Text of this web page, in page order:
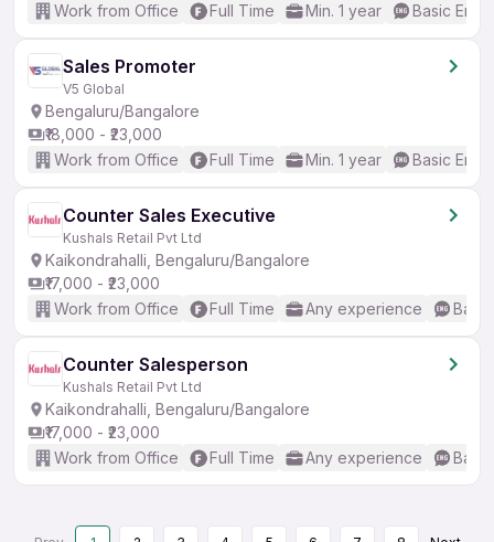
Work from Office
Full Time Min. 1 year Basic
Sales Promoter
V5 Global
Bengaluru/Bangalore
₹18,000 - ₹23,000
Work from Office
Full Time Min. 1 year Basic
Counter Sales Executive
Kushals Retail Pvt Ltd
Kaikondrahalli, Bengaluru/Bangalore
₹17,000 - ₹23,000
Work from Office
Full Time Any experience
Counter Salesperson
Kushals Retail Pvt Ltd
Kaikondrahalli, Bengaluru/Bangalore
₹17,000 - ₹23,000
Work from Office
Full Time Any experience